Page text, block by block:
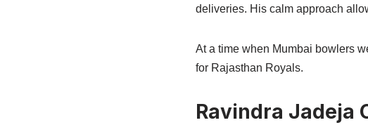
deliveries. His calm approach
At a time when Mumbai bowlers
for Rajasthan Royals.
Ravindra Jadeja